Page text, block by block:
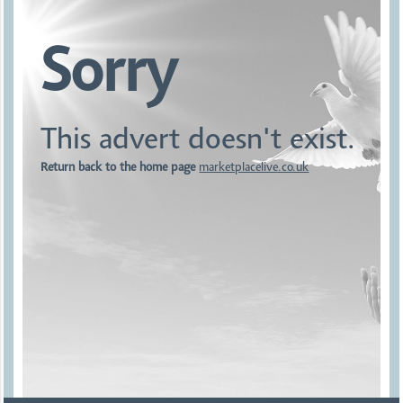
Sorry
This advert doesn't exist.
Return back to the home page marketplacelive.co.uk